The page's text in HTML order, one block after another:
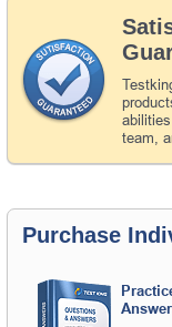
team,
Purchase